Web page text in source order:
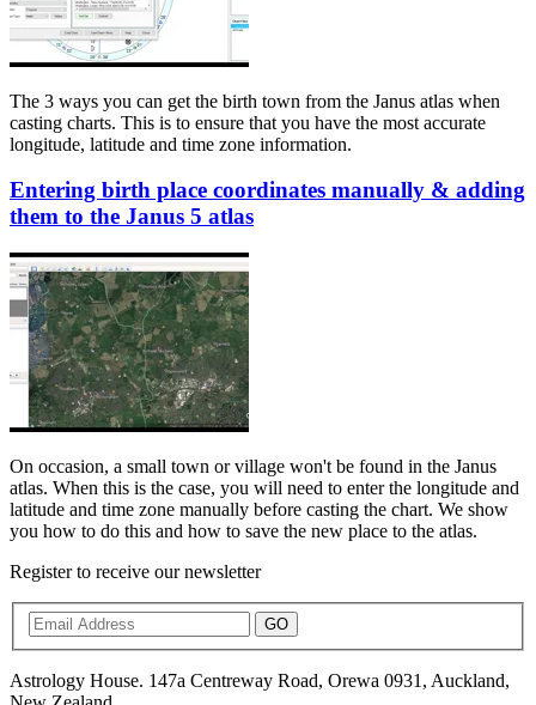
The 3 ways you can get the birth town from the Janus atlas when
casting charts. This is to ensure that you have the most accurate
longitude, latitude and time zone information.
Entering birth place coordinates manually & adding
them to the Janus 5 atlas
On occasion, a small town or village won't be found in the Janus
atlas. When this is the case, you will need to enter the longitude and
latitude and time zone manually before casting the chart. We show
you how to do this and how to save the new place to the atlas.
Register to receive our newsletter
GO
Astrology House. 147a Centreway Road, Orewa 0931, Auckland,